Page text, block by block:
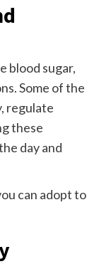
blood sugar,
Some of the
regulate
these
day and
can adopt to